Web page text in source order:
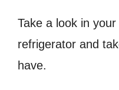
Take a look in
refrigerator and
have.